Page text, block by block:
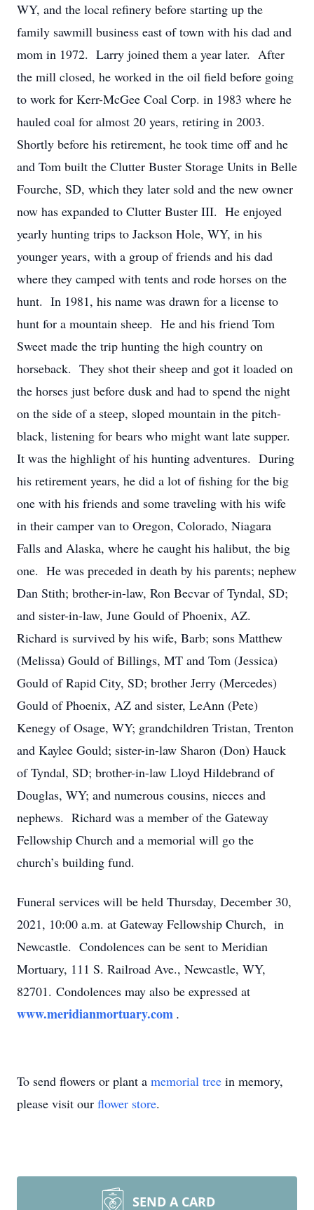
WY, and the local refinery before starting up the
family sawmill business east of town with his dad and
mom in 1972. Larry joined them a year later. After
the mill closed, he worked in the oil field before going
to work for Kerr-McGee Coal Corp. in 1983 where he
hauled coal for almost 20 years, retiring in 2003.
Shortly before his retirement, he took time off and he
and Tom built the Clutter Buster Storage Units in Belle
Fourche, SD, which they later sold and the new owner
now has expanded to Clutter Buster III. He enjoyed
yearly hunting trips to Jackson Hole, WY, in his
younger years, with a group of friends and his dad
where they camped with tents and rode horses on the
hunt. In 1981, his name was drawn for a license to
hunt for a mountain sheep. He and his friend Tom
Sweet made the trip hunting the high country on
horseback. They shot their sheep and got it loaded on
the horses just before dusk and had to spend the night
on the side of a steep, sloped mountain in the pitch-
black, listening for bears who might want late supper.
It was the highlight of his hunting adventures. During
his retirement years, he did a lot of fishing for the big
one with his friends and some traveling with his wife
in their camper van to Oregon, Colorado, Niagara
Falls and Alaska, where he caught his halibut, the big
one. He was preceded in death by his parents; nephew
Dan Stith; brother-in-law, Ron Becvar of Tyndal, SD;
and sister-in-law, June Gould of Phoenix, AZ.
Richard is survived by his wife, Barb; sons Matthew
(Melissa) Gould of Billings, MT and Tom (Jessica)
Gould of Rapid City, SD; brother Jerry (Mercedes)
Gould of Phoenix, AZ and sister, LeAnn (Pete)
Kenegy of Osage, WY; grandchildren Tristan, Trenton
and Kaylee Gould; sister-in-law Sharon (Don) Hauck
of Tyndal, SD; brother-in-law Lloyd Hildebrand of
Douglas, WY; and numerous cousins, nieces and
nephews. Richard was a member of the Gateway
Fellowship Church and a memorial will go the
church’s building fund.
Funeral services will be held Thursday, December 30,
2021, 10:00 a.m. at Gateway Fellowship Church, in
Newcastle. Condolences can be sent to Meridian
Mortuary, 111 S. Railroad Ave., Newcastle, WY,
82701. Condolences may also be expressed at
www.meridianmortuary.com .
To send flowers or plant a memorial tree in memory,
please visit our flower store.
SEND A CARD